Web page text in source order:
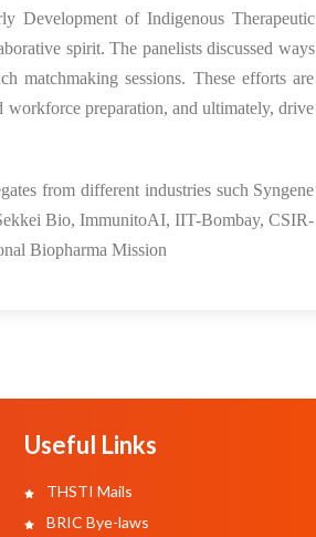
Development of Indigenous Therapeutic
spirit. The panelists discussed ways
matchmaking sessions. These efforts are
preparation, and ultimately, drive
from different industries such Syngene
Bio, ImmunitoAI, IIT-Bombay, CSIR-
Biopharma Mission
Useful Links
THSTI Mails
BRIC Bye-laws